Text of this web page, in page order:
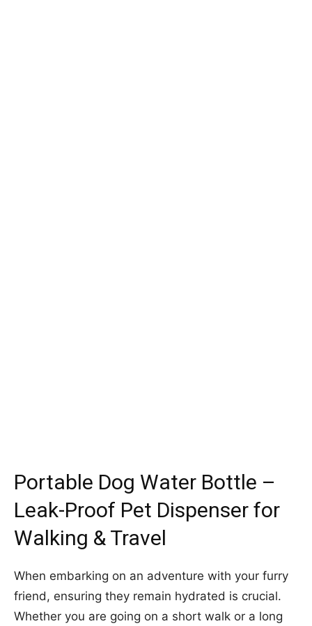
Portable Dog Water Bottle –
Leak-Proof Pet Dispenser for
Walking & Travel
When embarking on an adventure with your furry
friend, ensuring they remain hydrated is crucial.
Whether you are going on a short walk or a long